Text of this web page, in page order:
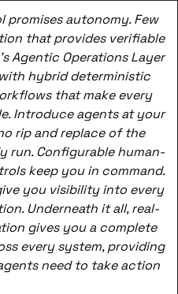
promises autonomy. Few
that provides verifiable
Agentic Operations Layer
hybrid deterministic
that make every
Introduce agents at your
rip and replace of the
run. Configurable human-
keep you in command.
you visibility into every
Underneath it all, real-
gives you a complete
every system, providing
need to take action